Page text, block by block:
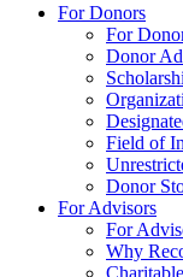
For Donors
For
Donor
Field of
Donor
For Advisors
For
Why